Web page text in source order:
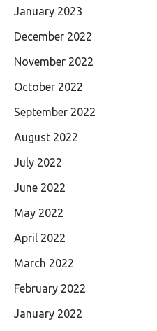
January 2023
December 2022
November 2022
October 2022
September 2022
August 2022
July 2022
June 2022
May 2022
April 2022
March 2022
February 2022
January 2022